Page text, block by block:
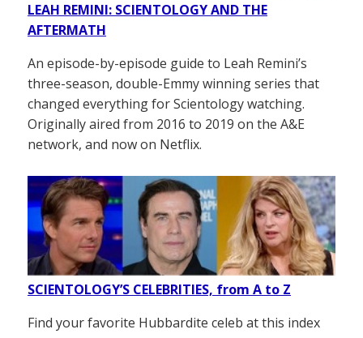
LEAH REMINI: SCIENTOLOGY AND THE
AFTERMATH
An episode-by-episode guide to Leah Remini’s
three-season, double-Emmy winning series that
changed everything for Scientology watching.
Originally aired from 2016 to 2019 on the A&E
network, and now on Netflix.
SCIENTOLOGY’S CELEBRITIES, from A to Z
Find your favorite Hubbardite celeb at this index